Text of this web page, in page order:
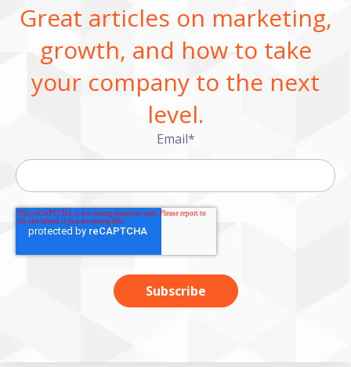
Great articles on marketing,
growth, and how to take
your company to the next
level.
Email*